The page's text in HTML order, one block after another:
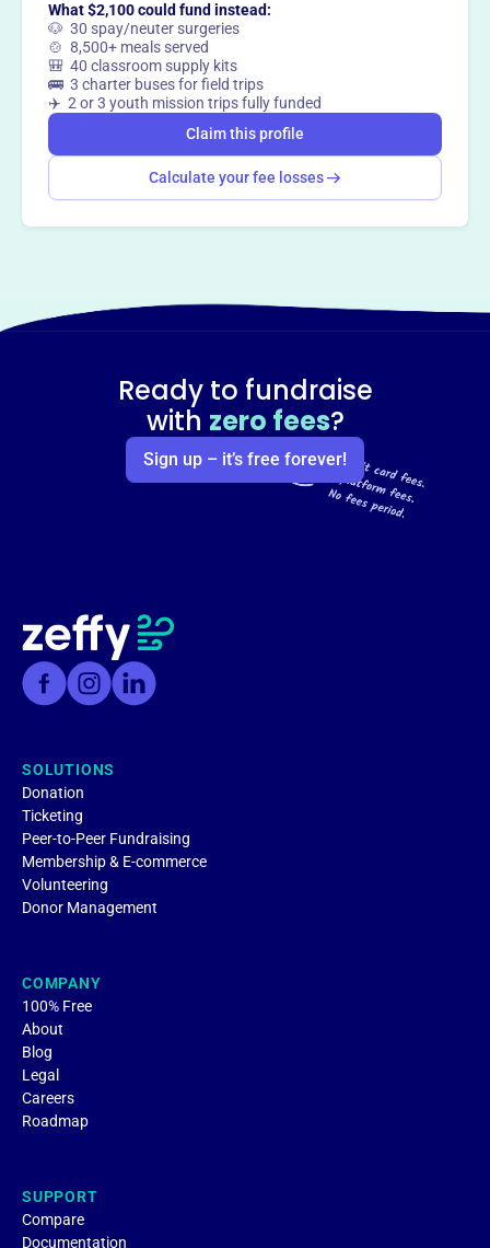
What $2,100 could fund instead:
🐶 30 spay/neuter surgeries
🍲 8,500+ meals served
🎒 40 classroom supply kits
🚌 3 charter buses for field trips
✈️ 2 or 3 youth mission trips fully funded
Claim this profile
Calculate your fee losses
Ready to fundraise
with zero fees?
Sign up – it’s free forever!
SOLUTIONS
Donation
Ticketing
Peer-to-Peer Fundraising
Membership & E-commerce
Volunteering
Donor Management
COMPANY
100% Free
About
Blog
Legal
Careers
Roadmap
SUPPORT
Compare
Documentation